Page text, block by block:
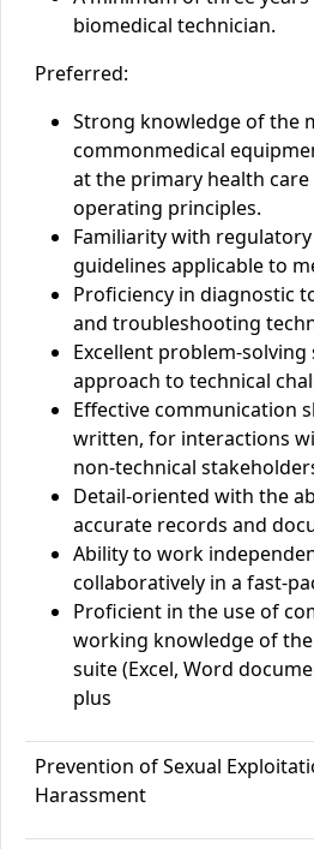
biomedical technician.
Preferred:
Strong knowledge ofthe
commonmedical
at the primary health care
operating principles.
Familiarity with
guidelines applicable to
Proficiency in diagnostic
and troubleshooting
Excellent problem-
approach to technical
Effective communication
written, for interactions
non-technical
Detail-oriented with the
accurate records and
Ability to work
collaboratively in a fast-
Proficient in the use of
working knowledge of the
suite (Excel, Word
plus
Prevention of Sexual
Harassment